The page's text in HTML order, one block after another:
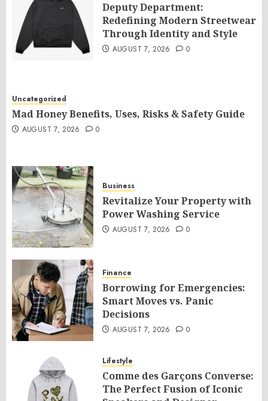
Deputy Department:
Redefining Modern Streetwear
Through Identity and Style
AUGUST 7, 2026 0
Uncategorized
Mad Honey Benefits, Uses, Risks & Safety Guide
AUGUST 7, 2026 0
Business
Revitalize Your Property with
Power Washing Service
AUGUST 7, 2026 0
Finance
Borrowing for Emergencies:
Smart Moves vs. Panic
Decisions
AUGUST 7, 2026 0
Lifestyle
Comme des Garçons Converse:
The Perfect Fusion of Iconic